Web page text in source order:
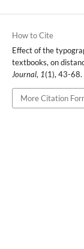
How to Cite
Effect of the
textbooks, on
Journal, 1(1), 43-68.
More Citation